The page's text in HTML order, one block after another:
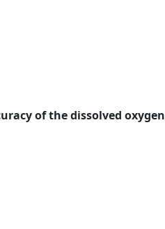
of the dissolved oxygen